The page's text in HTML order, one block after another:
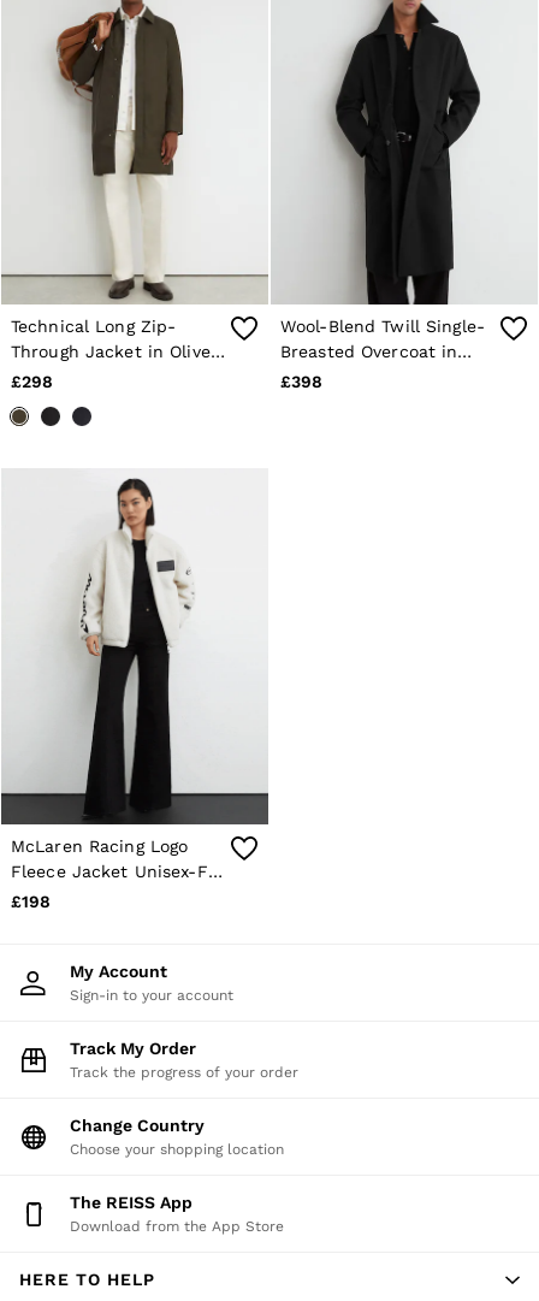
Technical Long Zip-
Through Jacket in Olive
Green
£298
Wool-Blend Twill Single-
Breasted Overcoat in
Black
£398
McLaren Racing Logo
Fleece Jacket Unisex-Fit
in White
£198
My Account
Sign-in to your account
Track My Order
Track the progress of your order
Change Country
Choose your shopping location
The REISS App
Download from the App Store
HERE TO HELP